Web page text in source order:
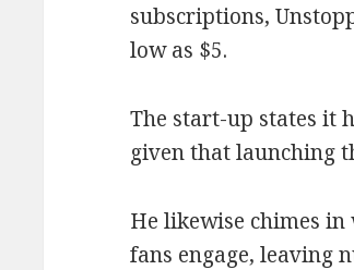
subscriptions,
low as $5.
The start-up states it
given that launching
He likewise chimes
fans engage, leaving